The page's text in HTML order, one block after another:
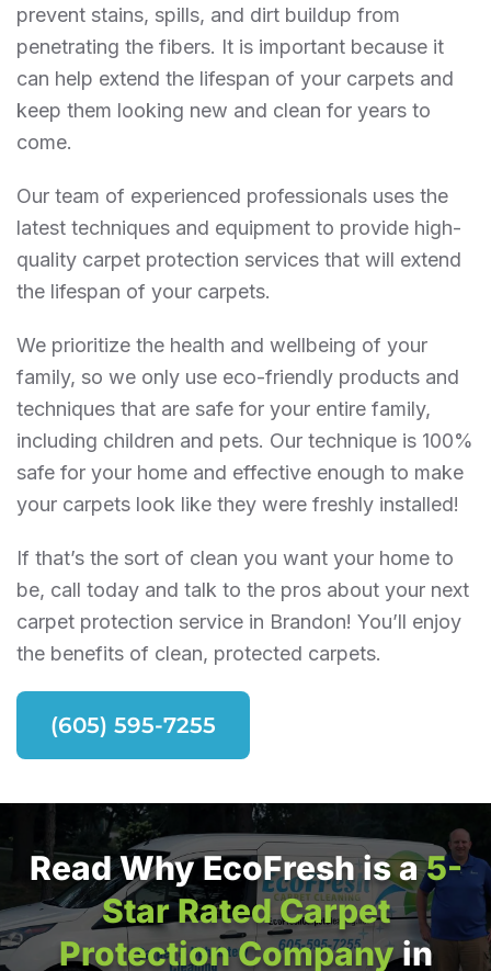
prevent stains, spills, and dirt buildup from
penetrating the fibers. It is important because it
can help extend the lifespan of your carpets and
keep them looking new and clean for years to
come.
Our team of experienced professionals uses the
latest techniques and equipment to provide high-
quality carpet protection services that will extend
the lifespan of your carpets.
We prioritize the health and wellbeing of your
family, so we only use eco-friendly products and
techniques that are safe for your entire family,
including children and pets. Our technique is 100%
safe for your home and effective enough to make
your carpets look like they were freshly installed!
If that’s the sort of clean you want your home to
be, call today and talk to the pros about your next
carpet protection service in Brandon! You’ll enjoy
the benefits of clean, protected carpets.
(605) 595-7255
Read Why EcoFresh is a5-
Star Rated Carpet
Protection Companyin